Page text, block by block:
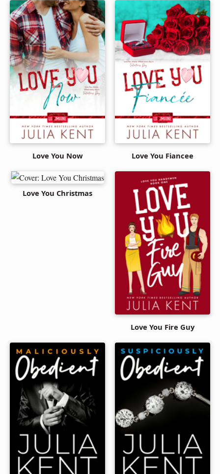
Love You Now Love You Fiancee
Love You Christmas
Love You Fire Guy